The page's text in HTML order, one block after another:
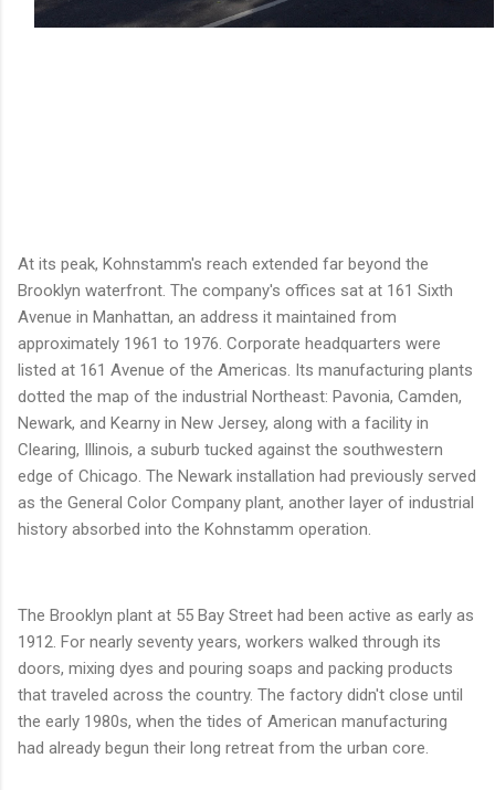
At its peak, Kohnstamm's reach extended far beyond the
Brooklyn waterfront. The company's offices sat at 161 Sixth
Avenue in Manhattan, an address it maintained from
approximately 1961 to 1976. Corporate headquarters were
listed at 161 Avenue of the Americas. Its manufacturing plants
dotted the map of the industrial Northeast: Pavonia, Camden,
Newark, and Kearny in New Jersey, along with a facility in
Clearing, Illinois, a suburb tucked against the southwestern
edge of Chicago. The Newark installation had previously served
as the General Color Company plant, another layer of industrial
history absorbed into the Kohnstamm operation.
The Brooklyn plant at 55 Bay Street had been active as early as
1912. For nearly seventy years, workers walked through its
doors, mixing dyes and pouring soaps and packing products
that traveled across the country. The factory didn't close until
the early 1980s, when the tides of American manufacturing
had already begun their long retreat from the urban core.